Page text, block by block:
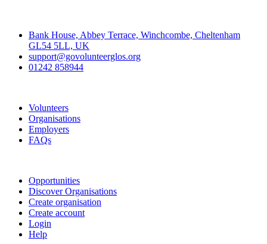
Bank House, Abbey Terrace, Winchcombe, Cheltenham
GL54 5LL, UK
support@govolunteerglos.org
01242 858944
Volunteers
Organisations
Employers
FAQs
Opportunities
Discover Organisations
Create organisation
Create account
Login
Help